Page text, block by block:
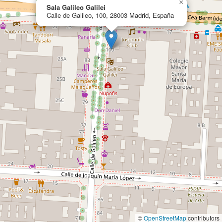
Sala Galileo Galilei
Calle de Galileo, 100, 28003 Madrid, España
×
©OpenStreetMapcontributors